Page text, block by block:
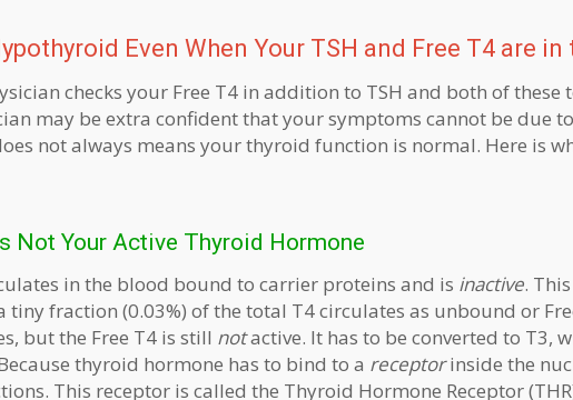
Even When Your TSH and Free T4 are
checks your Free T4 in addition to TSH and both of
may be extra confident that your symptoms cannot be due
not always means your thyroid function is normal. Here is
Not Your Active Thyroid Hormone
in the blood bound to carrier proteins and is inactive.
tiny fraction (0.03%) of the total T4 circulates as unbound or
but the Free T4 is still notactive. It has to be converted to T3,
thyroid hormone has to bind to a receptorinside the
This receptor is called the Thyroid Hormone Receptor